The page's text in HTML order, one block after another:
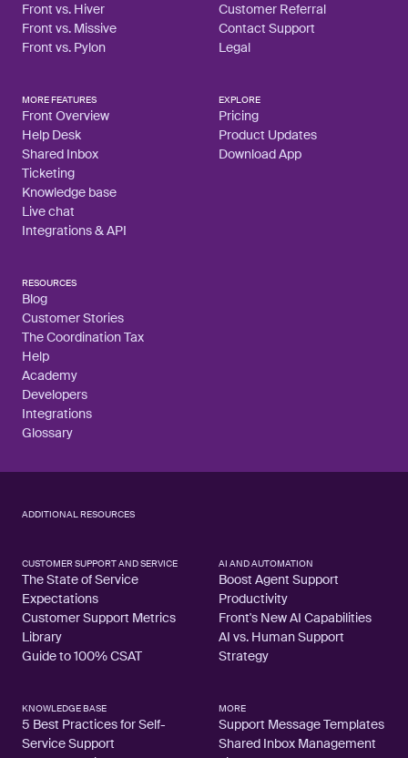
Front vs. Hiver
Front vs. Missive
Front vs. Pylon
Customer Referral
Contact Support
Legal
MORE FEATURES
Front Overview
Help Desk
Shared Inbox
Ticketing
Knowledge base
Live chat
Integrations & API
EXPLORE
Pricing
Product Updates
Download App
RESOURCES
Blog
Customer Stories
The Coordination Tax
Help
Academy
Developers
Integrations
Glossary
ADDITIONAL RESOURCES
CUSTOMER SUPPORT AND SERVICE
The State of Service
Expectations
Customer Support Metrics
Library
Guide to 100% CSAT
AI AND AUTOMATION
Boost Agent Support
Productivity
Front's New AI Capabilities
AI vs. Human Support
Strategy
KNOWLEDGE BASE
5 Best Practices for Self-
Service Support
MORE
Support Message Templates
Shared Inbox Management